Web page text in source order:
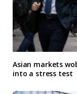
Asian markets
into a stress test